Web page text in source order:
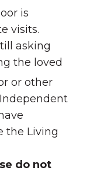
is
visits.
asking
the loved
or other
the Living
do not